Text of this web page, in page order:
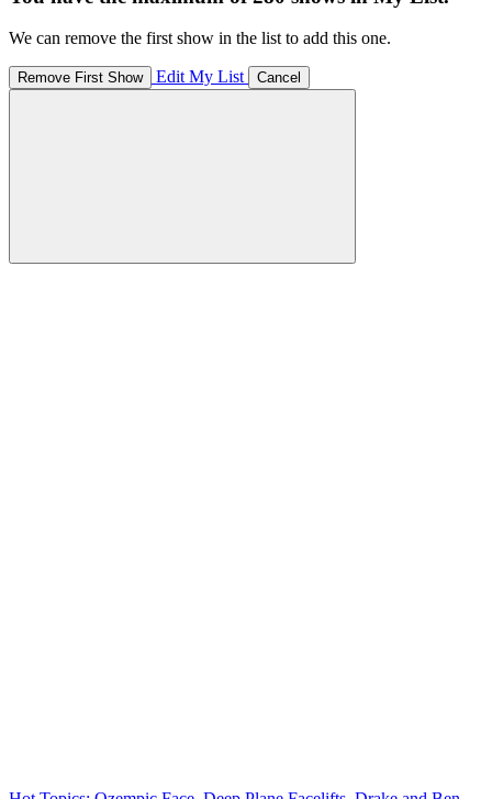
We can remove the first show in the list to add this one.
Remove First Show Edit My List Cancel